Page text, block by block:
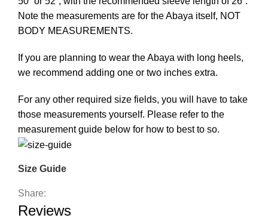
Note the measurements are for the Abaya itself, NOT
BODY MEASUREMENTS.
If you are planning to wear the Abaya with long heels,
we recommend adding one or two inches extra.
For any other required size fields, you will have to take
those measurements yourself. Please refer to the
measurement guide below for how to best to so.
Size Guide
Share:
Reviews